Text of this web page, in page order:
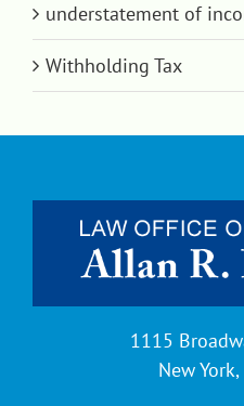
understatement of
Withholding Tax
1115
New